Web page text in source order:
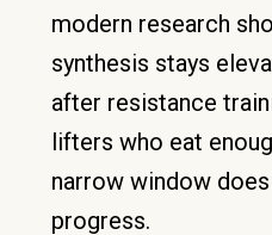
modern research
synthesis stays
after resistance
lifters who eat
narrow window
progress.